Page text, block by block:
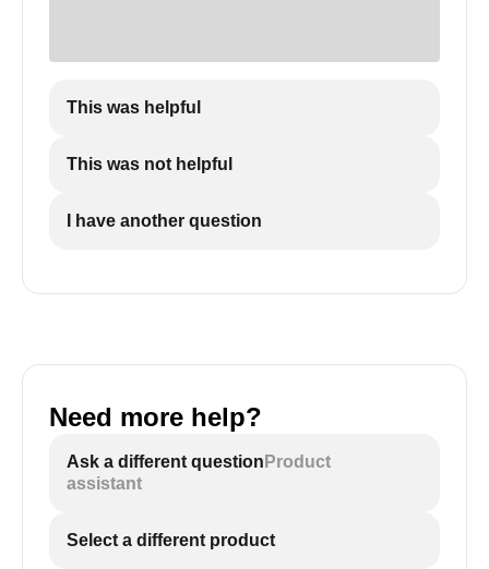
This was helpful
This was not helpful
I have another question
Need more help?
Ask a different question Product
assistant
Select a different product